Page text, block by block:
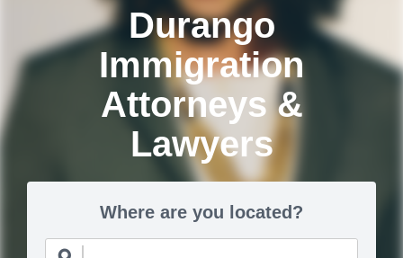
Durango
Immigration
Attorneys &
Lawyers
Where are you located?